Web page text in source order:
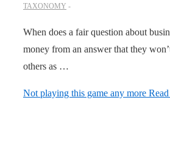
TAXONOMY
When does a fair question about
money from an answer that they
others as …
Not playing this game any more